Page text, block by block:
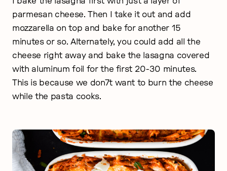
parmesan cheese. Then I take it out and add
mozzarella on top and bake for another 15
minutes or so. Alternately, you could add all the
cheese right away and bake the lasagna covered
with aluminum foil for the first 20-30 minutes.
This is because we don7t want to burn the cheese
while the pasta cooks.